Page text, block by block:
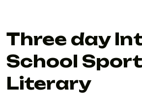
Three day
School
Literary